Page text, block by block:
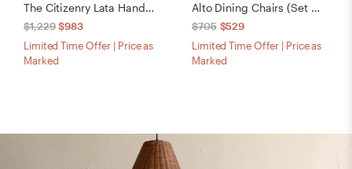
The Citizenry Lata Hand-Knotted Area Rug | 6' x 9' | Browns Tans
$1,229 $983
Limited Time Offer | Price as
Marked
Alto Dining Chairs (Set of 2) - Papyrus/Walnut
$705 $529
Limited Time Offer | Price as
Marked